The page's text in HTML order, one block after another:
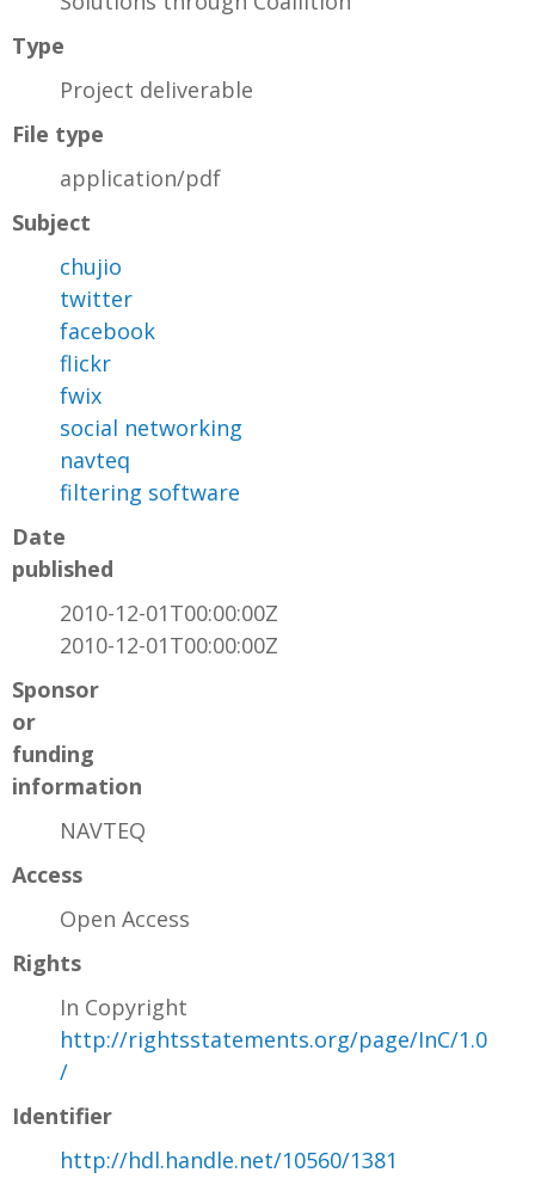
Type
Project deliverable
File type
application/pdf
Subject
chujio
twitter
facebook
flickr
fwix
social networking
navteq
filtering software
Date
published
2010-12-01T00:00:00Z
2010-12-01T00:00:00Z
Sponsor
or
funding
information
NAVTEQ
Access
Open Access
Rights
In Copyright
http://rightsstatements.org/page/InC/1.0
/
Identifier
http://hdl.handle.net/10560/1381